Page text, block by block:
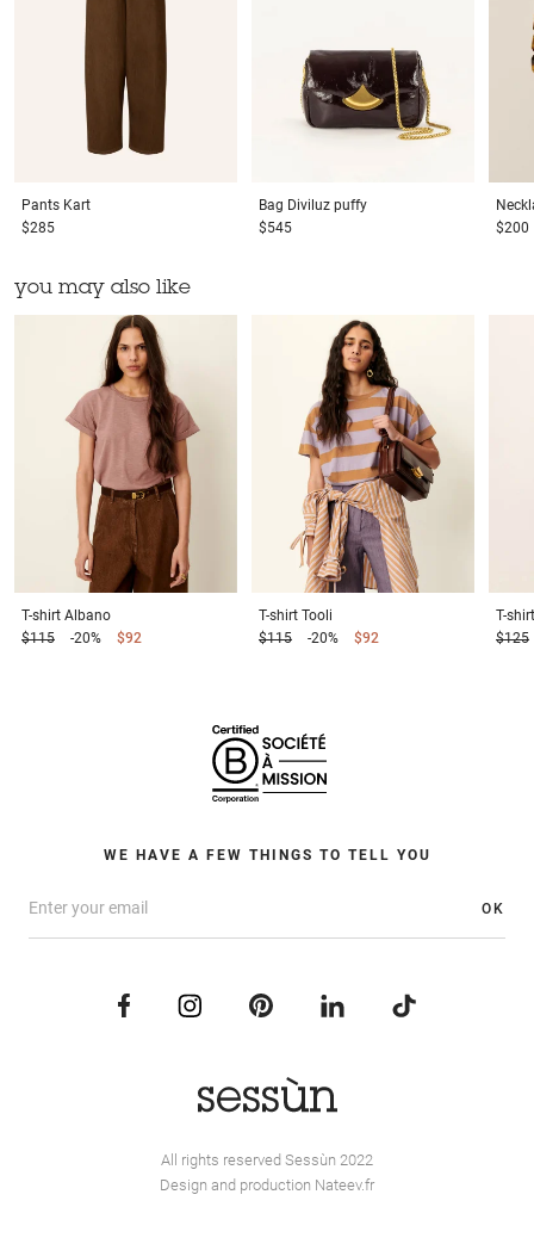
Pants Kart
$285
Bag Diviluz puffy
$545
$200
you may also like
T-shirt Albano
$115
-20% $92
T-shirt Tooli
$115
-20% $92
T-shirt
$125
WE HAVE A FEW THINGS TO TELL YOU
OK
All rights reserved Sessùn 2022
Design and production Nateev.fr